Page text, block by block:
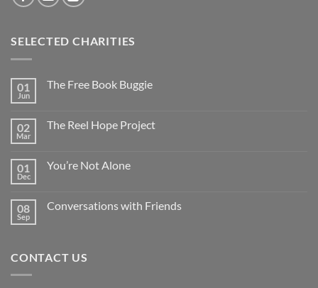
SELECTED CHARITIES
01
Jun
The Free Book Buggie
02
Mar
The Reel Hope Project
01
Dec
You’re Not Alone
08
Sep
Conversations with Friends
CONTACT US